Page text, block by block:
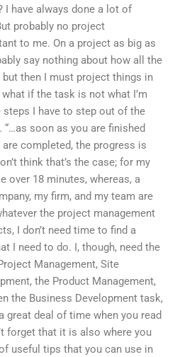
I have always done a lot of
probably no project
to me. On a project as big as
say nothing about how all the
then I must project things in
if the task is not what I’m
I have to step out of the
soon as you are finished
completed, the progress is
think that’s the case; for my
over 18 minutes, whereas, a
my firm, and my team are
the project management
I don’t need time to find a
I need to do. I, though, need the
Management, Site
the Product Management,
the Business Development task,
great deal of time when you read
forget that it is also where you
useful tips that you can use in